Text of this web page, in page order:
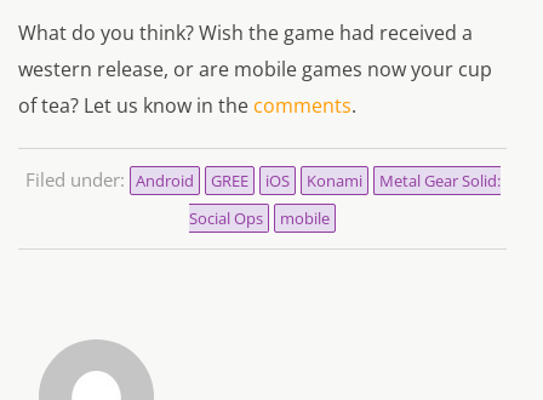
What do you think? Wish the game had received a
western release, or are mobile games now your cup
of tea? Let us know in the comments.
Filed under: Android GREE iOS Konami
Metal Gear Solid:
Social Ops
mobile